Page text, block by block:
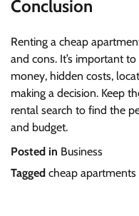
Conclusion
Renting a cheap
and cons. It’s important
money, hidden costs,
making a decision. Keep
rental search to find the
and budget.
Posted in Business
Tagged cheap